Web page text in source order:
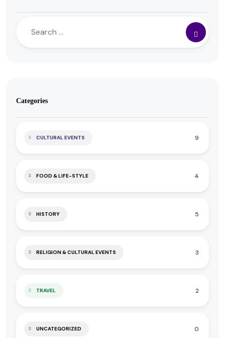
Categories
CULTURAL EVENTS 9
FOOD & LIFE-STYLE 4
HISTORY 5
RELIGION & CULTURAL EVENTS 3
TRAVEL 2
UNCATEGORIZED 0